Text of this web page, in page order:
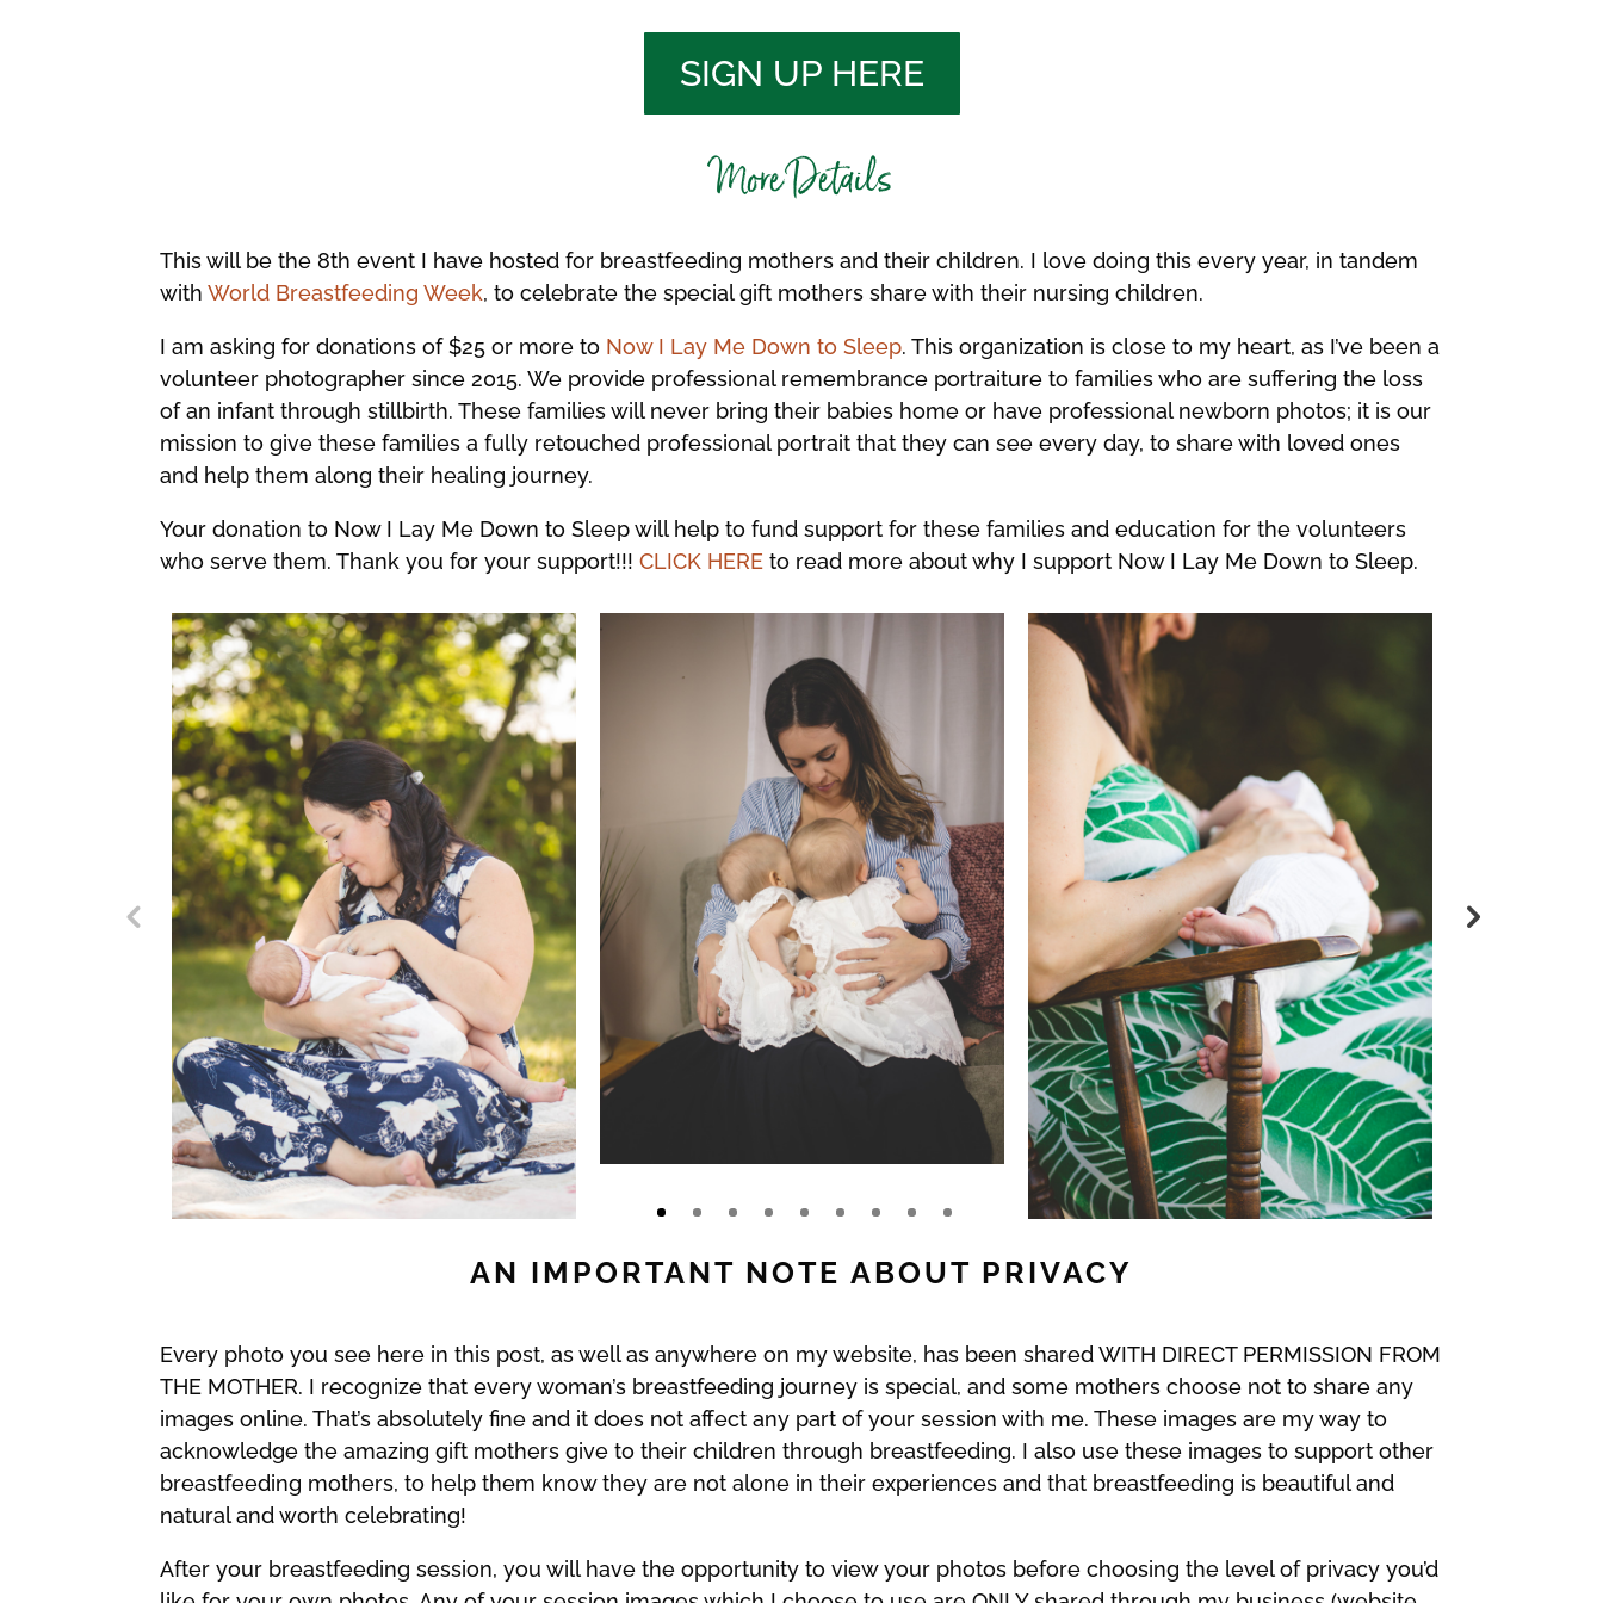
SIGN UP HERE
More Details
This will be the 8th event I have hosted for breastfeeding mothers and their children. I love doing this every year, in tandem
withWorld Breastfeeding Week, to celebrate the special gift mothers share with their nursing children.
I am asking for donations of $25 or more to Now I Lay Me Down to Sleep. This organization is close to my heart, as I’ve been a
volunteer photographer since 2015. We provide professional remembrance portraiture to families who are suffering the loss
of an infant through stillbirth. These families will never bring their babies home or have professional newborn photos; it is our
mission to give these families a fully retouched professional portrait that they can see every day, to share with loved ones
and help them along their healing journey.
Your donation to Now I Lay Me Down to Sleep will help to fund support for these families and education for the volunteers
who serve them. Thank you for your support!!!CLICK HERE to read more about why I support Now I Lay Me Down to Sleep.
AN IMPORTANT NOTE ABOUT PRIVACY
Every photo you see here in this post, as well as anywhere on my website, has been shared WITH DIRECT PERMISSION FROM
THE MOTHER. I recognize that every woman’s breastfeeding journey is special, and some mothers choose not to share any
images online. That’s absolutely fine and it does not affect any part of your session with me. These images are my way to
acknowledge the amazing gift mothers give to their children through breastfeeding. I also use these images to support other
breastfeeding mothers, to help them know they are not alone in their experiences and that breastfeeding is beautiful and
natural and worth celebrating!
After your breastfeeding session, you will have the opportunity to view your photos before choosing the level of privacy you’d